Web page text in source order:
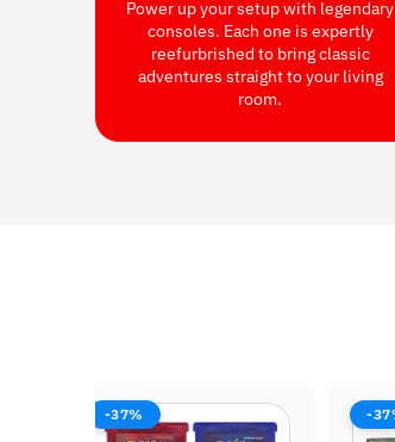
Power up your setup with legendary
consoles. Each one is expertly
reefurbrished to bring classic
adventures straight to your living
room.
-37% -38%